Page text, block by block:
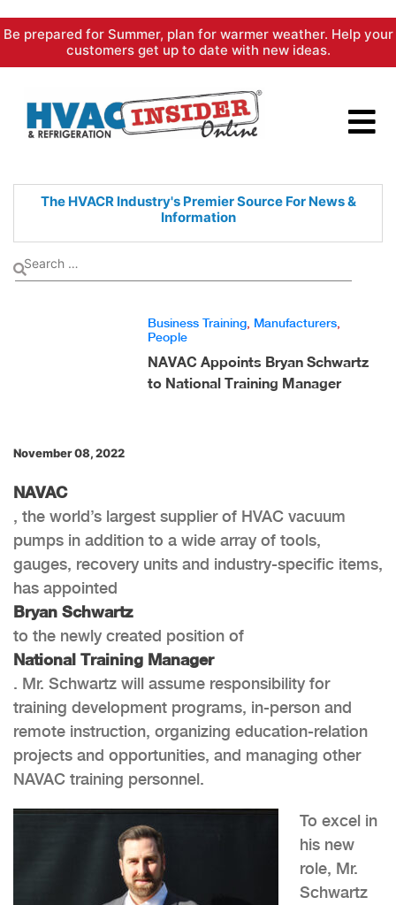
Skip
content
Be prepared for Summer, plan for warmer weather. Help your
customers get up to date with new ideas.
The HVACR Industry's PremierSource For News &
Information
Business Training Manufacturers
People
NAVAC Appoints Bryan Schwartz
to National Training Manager
November 08, 2022
NAVAC
, the world’s largest supplier of HVAC vacuum
pumps in addition to a wide array of tools,
gauges, recovery units and industry-specific items,
has appointed
Bryan Schwartz
to the newly created position of
National Training Manager
. Mr. Schwartz will assume responsibility for
training development programs, in-person and
remote instruction, organizing education-relation
projects and opportunities, and managing other
NAVAC training personnel.
To excel in
his new
role, Mr.
Schwartz